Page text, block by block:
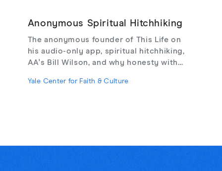
Anonymous Spiritual Hitchhiking
The anonymous founder of This Life on
his audio-only app, spiritual hitchhiking,
AA's Bill Wilson, and why honesty with
loneliness.
Yale Center for Faith & Culture